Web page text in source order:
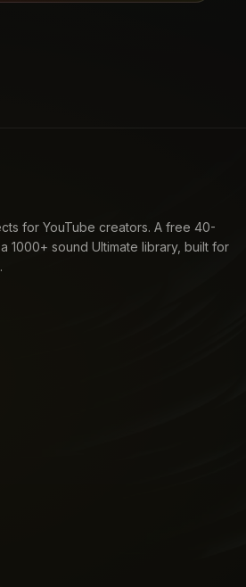
for YouTube creators. A free 40-
1000+ sound Ultimate library, built for